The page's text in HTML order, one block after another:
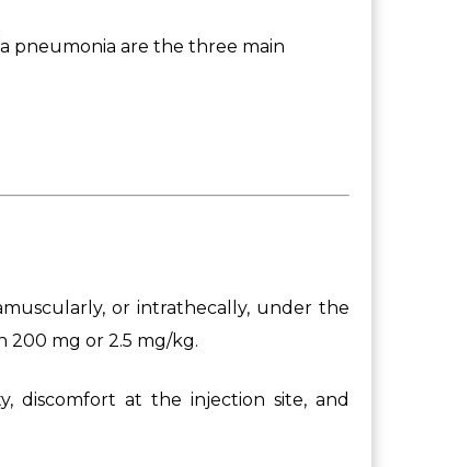
pneumonia are the three main
or intrathecally, under the
200 mg or 2.5 mg/kg.
discomfort at the injection site, and